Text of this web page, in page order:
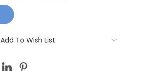
Add To Wish List